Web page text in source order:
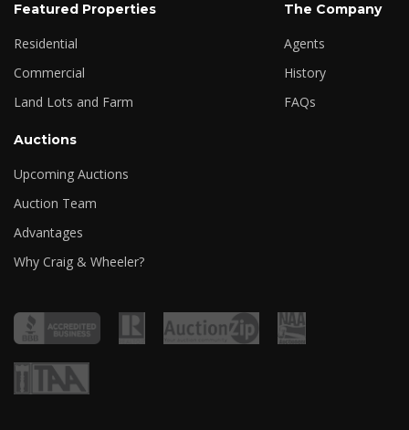
Featured Properties
Residential
Commercial
Land Lots and Farm
The Company
Agents
History
FAQs
Auctions
Upcoming Auctions
Auction Team
Advantages
Why Craig & Wheeler?